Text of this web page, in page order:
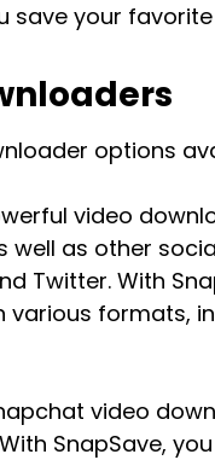
save your
options
video
well as other
Twitter. With
formats,
video
SnapSave,